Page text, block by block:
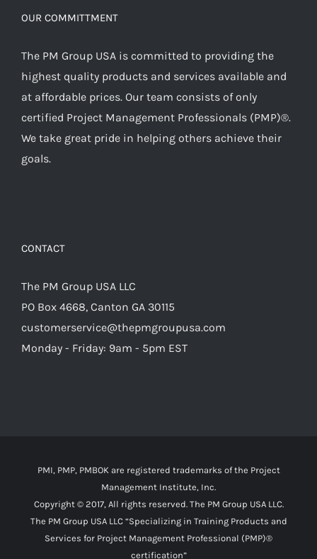
OUR COMMITTMENT
The PM Group USA is committed to providing the
highest quality products and services available and
at affordable prices. Our team consists of only
certified Project Management Professionals (PMP)®.
We take great pride in helping others achieve their
goals.
CONTACT
The PM Group USA LLC
PO Box 4668, Canton GA 30115
customerservice@thepmgroupusa.com
Monday - Friday: 9am - 5pm EST
PMI, PMP, PMBOK are registered trademarks of the Project
Management Institute, Inc.
Copyright © 2017, All rights reserved. The PM Group USA LLC.
The PM Group USA LLC “Specializing in Training Products and
Services for Project Management Professional (PMP)®
certification”